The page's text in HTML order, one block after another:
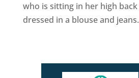
who is sitting in her high back
dressed in a blouse and